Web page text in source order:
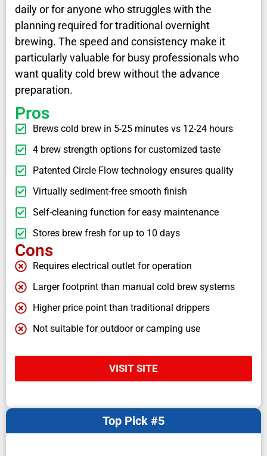
daily or for anyone who struggles with the
planning required for traditional overnight
brewing. The speed and consistency make it
particularly valuable for busy professionals who
want quality cold brew without the advance
preparation.
Pros
Brews cold brew in 5-25 minutes vs 12-24 hours
4 brew strength options for customized taste
Patented Circle Flow technology ensures quality
Virtually sediment-free smooth finish
Self-cleaning function for easy maintenance
Stores brew fresh for up to 10 days
Cons
Requires electrical outlet for operation
Larger footprint than manual cold brew systems
Higher price point than traditional drippers
Not suitable for outdoor or camping use
VISIT SITE
Top Pick #5